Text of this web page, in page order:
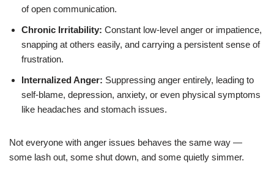
of open communication.
Chronic Irritability: Constant low-level anger or impatience,
snapping at others easily, and carrying a persistent sense of
frustration.
Internalized Anger: Suppressing anger entirely, leading to
self-blame, depression, anxiety, or even physical symptoms
like headaches and stomach issues.
Not everyone with anger issues behaves the same way —
some lash out, some shut down, and some quietly simmer.